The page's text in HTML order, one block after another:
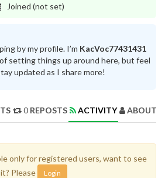
Joined (not set)
by my profile. I’m KacVoc77431431
setting things up around here, but feel
updated as I share more!
0 REPOSTS ACTIVITY ABOUT
only for registered users, want to see
it? Please
Login